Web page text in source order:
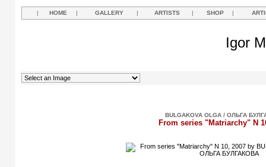
| HOME | GALLERY | ARTISTS | SHOP |
Igor
BULGAKOVA OLGA / ОЛЬГА
From series "Matriarchy" N